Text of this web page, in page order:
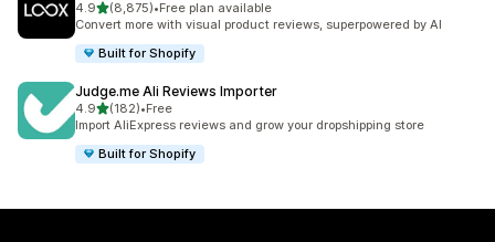
4.9out of 5 stars
(8,875)
8875 total reviews
•Free plan available
Convert more with visual product reviews, superpowered by AI
Built for Shopify
Judge.me Ali Reviews Importer
4.9out of 5 stars
(182)
182 total reviews
•Free
Import AliExpress reviews and grow your dropshipping store
Built for Shopify